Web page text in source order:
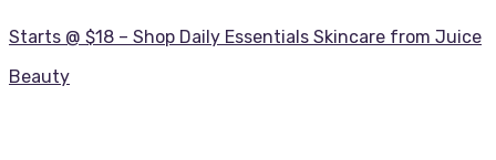
Starts @ $18 – Shop Daily Essentials Skincare from Juice
Beauty